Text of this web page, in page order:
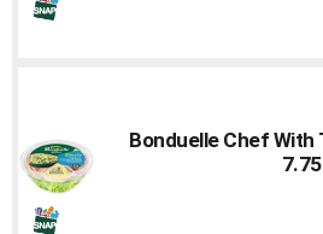
Bonduelle Chef With